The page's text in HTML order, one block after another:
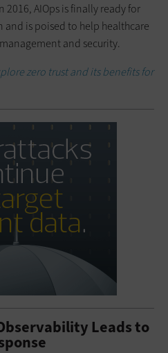
2016, AIOps is finally ready for
is poised to help healthcare
and security.
zero trust and its benefits for
Leads to